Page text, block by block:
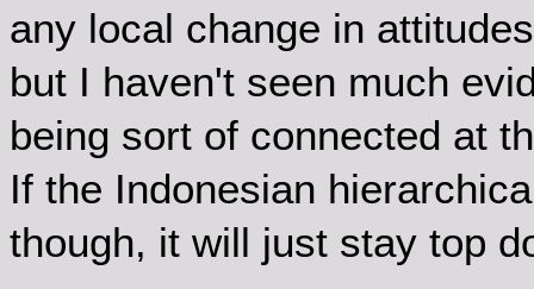
any local change in
but I haven't seen much
being sort of connected at
If the Indonesian
though, it will just stay top